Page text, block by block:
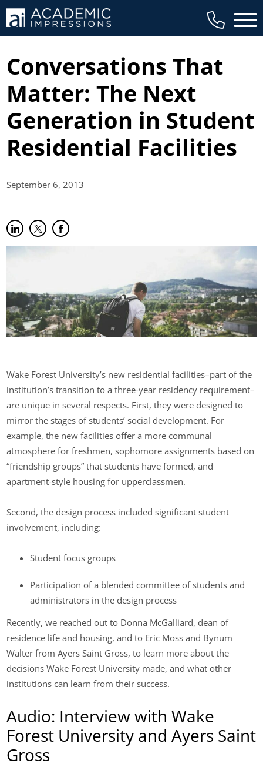
Main
Conversations That
Matter: The Next
Generation in Student
Residential Facilities
September 6,2013
Share on LinkedIn
(opens in new tab)
Share on Twitter
(opens in new tab)
Share on Facebook
(opens in new tab)
Wake Forest University’s new residential facilities–part of the
institution’s transition to a three-year residency requirement–
are unique in several respects. First, they were designed to
mirror the stages of students’ social development. For
example, the new facilities offer a more communal
atmosphere for freshmen, sophomore assignments based on
“friendship groups” that students have formed, and
apartment-style housing for upperclassmen.
Second, the design process included significant student
involvement, including:
Student focus groups
Participation of a blended committee of students and
administrators in the design process
Recently, we reached out to Donna McGalliard, dean of
residence life and housing, and to Eric Moss and Bynum
Walter from Ayers Saint Gross, to learn more about the
decisions Wake Forest University made, and what other
institutions can learn from their success.
Audio: Interview with Wake
Forest University and Ayers Saint
Gross